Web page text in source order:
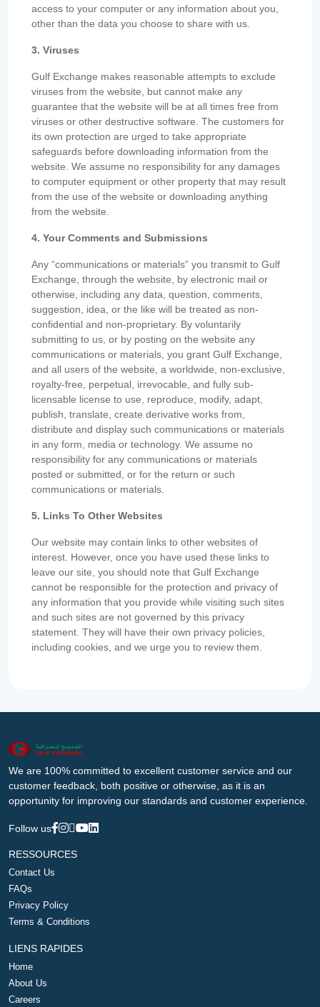
access to your computer or any information about you,
other than the data you choose to share with us.
3. Viruses
Gulf Exchange makes reasonable attempts to exclude
viruses from the website, but cannot make any
guarantee that the website will be at all times free from
viruses or other destructive software. The customers for
its own protection are urged to take appropriate
safeguards before downloading information from the
website. We assume no responsibility for any damages
to computer equipment or other property that may result
from the use of the website or downloading anything
from the website.
4. Your Comments and Submissions
Any “communications or materials” you transmit to Gulf
Exchange, through the website, by electronic mail or
otherwise, including any data, question, comments,
suggestion, idea, or the like will be treated as non-
confidential and non-proprietary. By voluntarily
submitting to us, or by posting on the website any
communications or materials, you grant Gulf Exchange,
and all users of the website, a worldwide, non-exclusive,
royalty-free, perpetual, irrevocable, and fully sub-
licensable license to use, reproduce, modify, adapt,
publish, translate, create derivative works from,
distribute and display such communications or materials
in any form, media or technology. We assume no
responsibility for any communications or materials
posted or submitted, or for the return or such
communications or materials.
5. Links To Other Websites
Our website may contain links to other websites of
interest. However, once you have used these links to
leave our site, you should note that Gulf Exchange
cannot be responsible for the protection and privacy of
any information that you provide while visiting such sites
and such sites are not governed by this privacy
statement. They will have their own privacy policies,
including cookies, and we urge you to review them.
We are 100% committed to excellent customer service and our
customer feedback, both positive or otherwise, as it is an
opportunity for improving our standards and customer experience.
Follow us
RESSOURCES
Contact Us
FAQs
Privacy Policy
Terms & Conditions
LIENS RAPIDES
Home
About Us
Careers